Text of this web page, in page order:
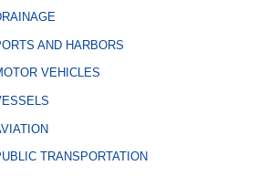
AND HARBORS
VEHICLES
TRANSPORTATION